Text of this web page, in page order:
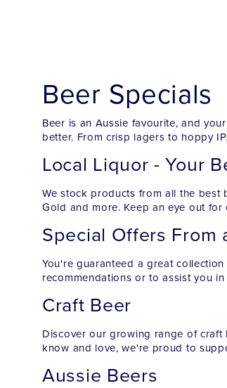
Beer Specials
Beer is an Aussie favourite, and
better. From crisp lagers to hoppy
Local Liquor - Your
We stock products from all the best
Gold and more. Keep an eye out
Special Offers From
You're guaranteed a great
recommendations or to assist you
Craft Beer
Discover our growing range of
know and love, we're proud to
Aussie Beers